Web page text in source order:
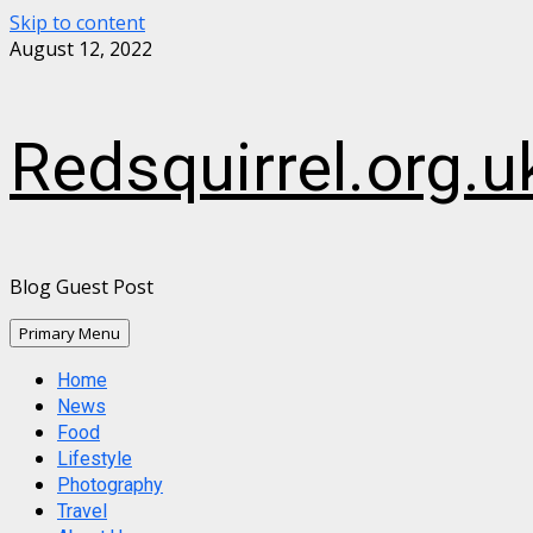
Skip to content
August 12, 2022
Blog Guest Post
Primary Menu
Home
News
Food
Lifestyle
Photography
Travel